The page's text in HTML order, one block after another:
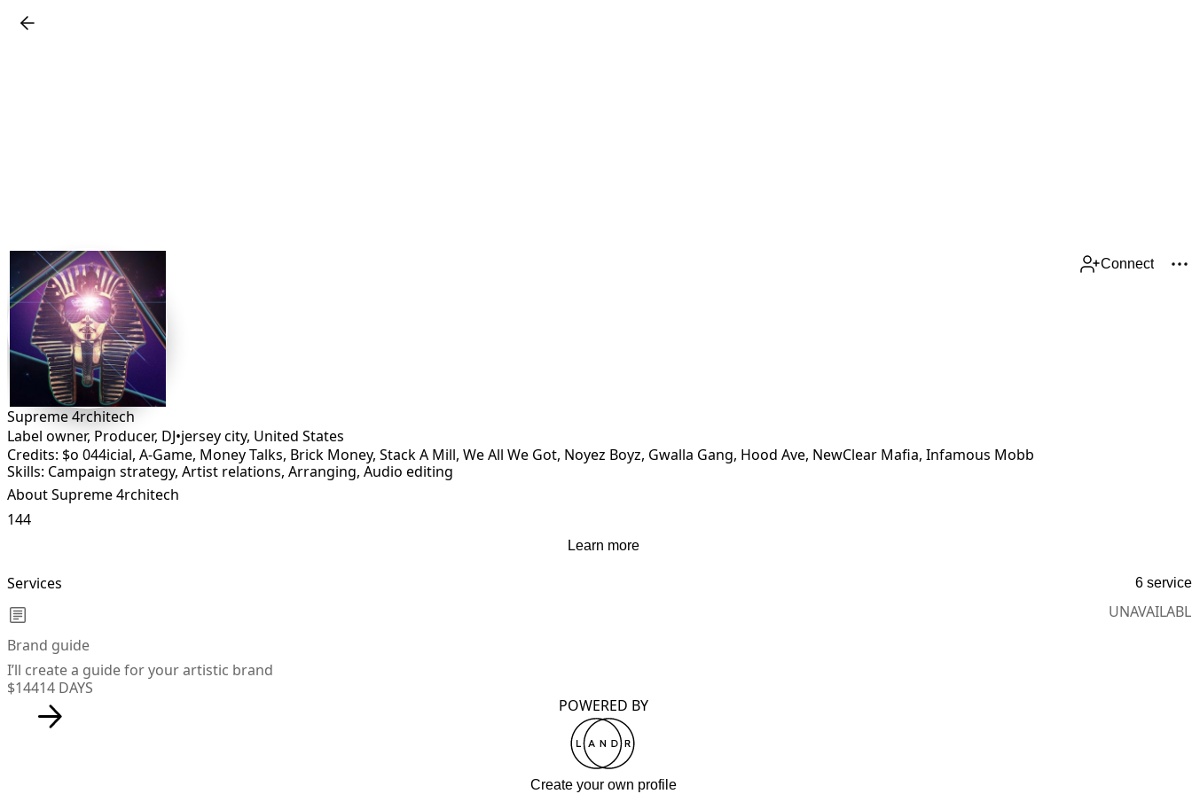
Connect
Supreme 4rchitech
Label owner, Producer, DJ•jersey city, United States
Credits: $o 044icial, A-Game, Money Talks, Brick Money, Stack A Mill, We All We Got, Noyez Boyz, Gwalla Gang, Hood Ave, NewClear Mafia, Infamous Mobb
Skills: Campaign strategy, Artist relations, Arranging, Audio editing
About Supreme 4rchitech
144
Learn more
Services 6
Brand guide
I’ll create a guide for your artistic brand
$14414 DAYS
POWERED BY
Create your own profile